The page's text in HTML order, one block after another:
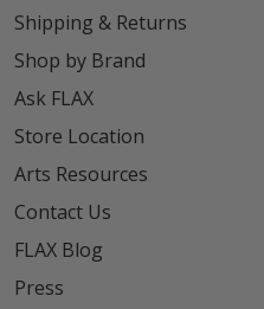
Shipping & Returns
Shop by Brand
Ask FLAX
Store Location
Arts Resources
Contact Us
FLAX Blog
Press